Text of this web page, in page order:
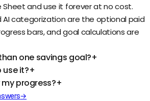
Sheet and use it forever at no cost.
AI categorization are the optional paid
bars, and goal calculations are
one savings goal?+
use it?+
progress?+
→